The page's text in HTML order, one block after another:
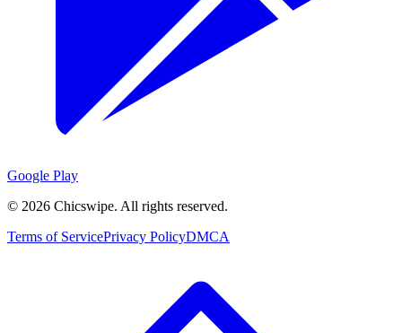
Google Play
© 2026 Chicswipe. All rights reserved.
Terms of ServicePrivacy PolicyDMCA